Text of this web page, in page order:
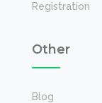
Registration
Other
Blog